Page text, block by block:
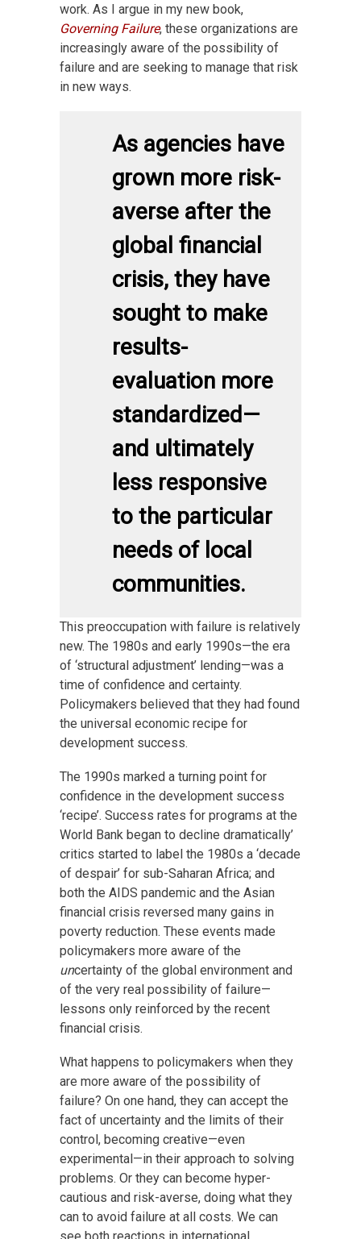
work. As I argue in my new book,
Governing Failure, these organizations are
increasingly aware of the possibility of
failure and are seeking to manage that risk
in new ways.
As agencies have
grown more risk-
averse after the
global financial
crisis, they have
sought to make
results-
evaluation more
standardized—
and ultimately
less responsive
to the particular
needs of local
communities.
This preoccupation with failure is relatively
new. The 1980s and early 1990s—the era
of ‘structural adjustment’ lending—was a
time of confidence and certainty.
Policymakers believed that they had found
the universal economic recipe for
development success.
The 1990s marked a turning point for
confidence in the development success
‘recipe’. Success rates for programs at the
World Bank began to decline dramatically’
critics started to label the 1980s a ‘decade
of despair’ for sub-Saharan Africa; and
both the AIDS pandemic and the Asian
financial crisis reversed many gains in
poverty reduction. These events made
policymakers more aware of the
uncertainty of the global environment and
of the very real possibility of failure—
lessons only reinforced by the recent
financial crisis.
What happens to policymakers when they
are more aware of the possibility of
failure? On one hand, they can accept the
fact of uncertainty and the limits of their
control, becoming creative—even
experimental—in their approach to solving
problems. Or they can become hyper-
cautious and risk-averse, doing what they
can to avoid failure at all costs. We can
see both reactions in international